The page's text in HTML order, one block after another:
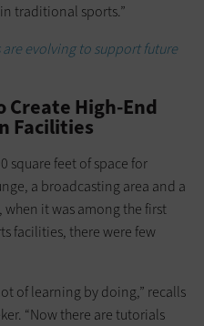
traditional sports.”
evolving to support future
Create High-End
Facilities
square feet of space for
a broadcasting area and a
it was among the first
facilities, there were few
of learning by doing,” recalls
“Now there are tutorials